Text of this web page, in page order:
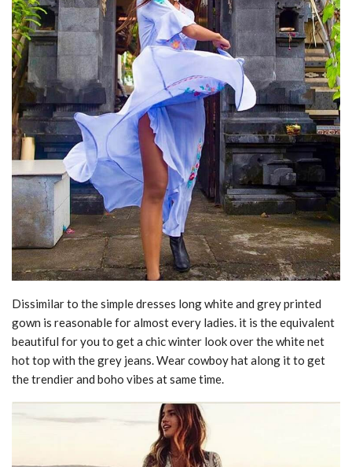
Dissimilar to the simple dresses long white and grey printed
gown is reasonable for almost every ladies. it is the equivalent
beautiful for you to get a chic winter look over the white net
hot top with the grey jeans. Wear cowboy hat along it to get
the trendier and boho vibes at same time.